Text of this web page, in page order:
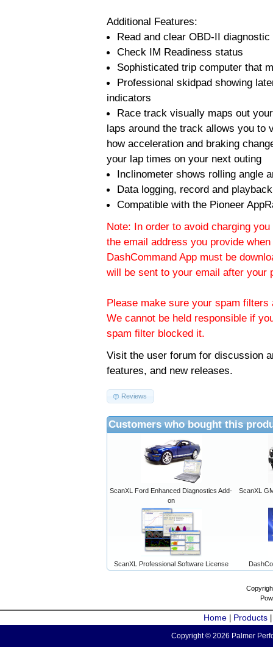
Additional Features:
Read and clear OBD-II
Check IM Readiness status
Sophisticated trip computer that
Professional skidpad showing
indicators
Race track visually maps out
laps around the track allows you to
how acceleration and braking
your lap times on your next outing
Inclinometer shows rolling angle
Data logging, record and
Compatible with the Pioneer
Note: In order to avoid charging
the email address you provide
DashCommand App must be
will be sent to your email after your
Please make sure your spam
We cannot be held responsible if
spam filter blocked it.
Visit the user forum for discussion
features, and new releases.
Reviews
Customers who bought this
ScanXL Ford Enhanced Diagnostics Add-
on
ScanXL
ScanXL Professional Software License
Home Products
Copyright © 2026 Palmer